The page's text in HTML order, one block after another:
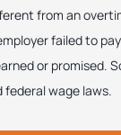
from an
failed to
or promised.
federal wage laws.